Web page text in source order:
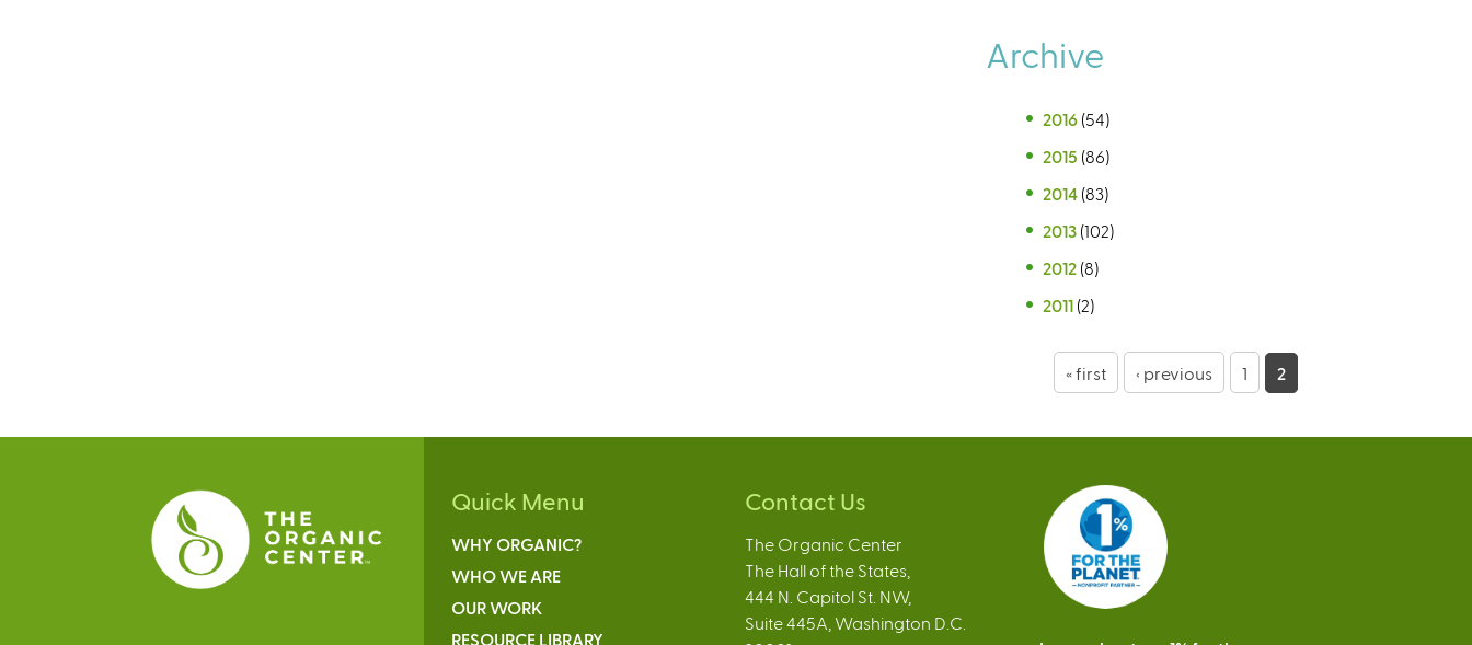
Archive
2016 (54)
2015 (86)
2014 (83)
2013 (102)
2012 (8)
2011 (2)
g
« first ‹ previous 1 2
Quick Menu
WHY ORGANIC?
WHO WE ARE
OUR WORK
RESOURCE LIBRARY
Contact Us
The Organic Center
The Hall of the States,
444 N. Capitol St. NW,
Suite 445A, Washington D.C.